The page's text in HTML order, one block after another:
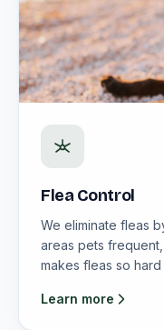
Flea Control
We eliminate fleas
areas pets
makes fleas so
Learn more